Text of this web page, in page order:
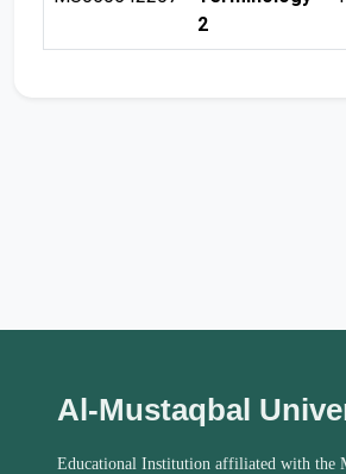
2
Al-Mustaqbal
Educational Institution affiliated with the